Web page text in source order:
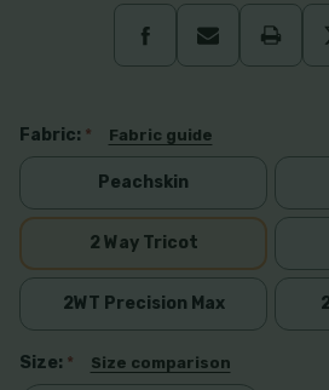
Fabric: * Fabric guide
Peachskin
2 Way Tricot
2WT Precision Max
Size: * Size comparison